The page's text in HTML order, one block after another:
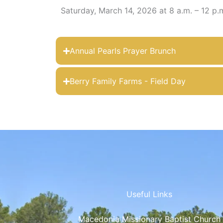
Saturday, March 14, 2026 at 8 a.m. – 12
Annual Pearls Prayer Brunch
Berry Family Farms - Field Day
Useful Links
Macedonia Missionary Baptist Church